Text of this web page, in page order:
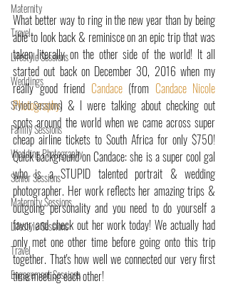
Maternity
Travel
Lifestyle Sessions
Weddings
Styled Sessions
Family Sessions
Wedding Photography
Senior Sessions
Maternity Sessions
Lifestyle Sessions
Travel
Engagement Sessions
What better way to ring in the new year than by being
able to look back & reminisce on an epic trip that was
taken literally on the other side of the world! It all
started out back on December 30, 2016 when my
really good friend Candace (from Candace Nicole
Photography) & I were talking about checking out
spots around the world when we came across super
cheap airline tickets to South Africa for only $750!
Quick background on Candace: she is a super cool gal
who is a STUPID talented portrait & wedding
photographer. Her work reflects her amazing trips &
outgoing personality and you need to do yourself a
favor and check out her work today! We actually had
only met one other time before going onto this trip
together. That's how well we connected our very first
time meeting each other!